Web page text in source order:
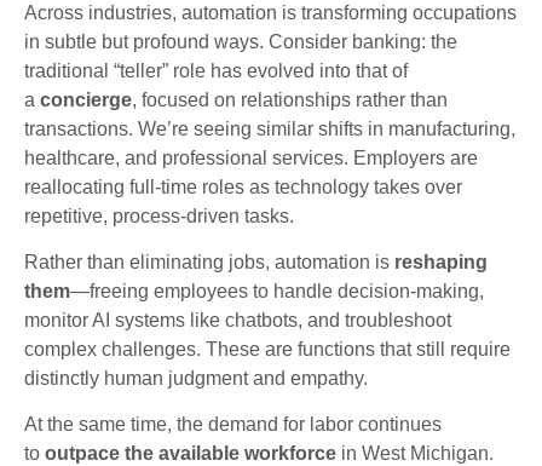
Across industries, automation is transforming occupations
in subtle but profound ways. Consider banking: the
traditional “teller” role has evolved into that of
a concierge, focused on relationships rather than
transactions. We’re seeing similar shifts in manufacturing,
healthcare, and professional services. Employers are
reallocating full-time roles as technology takes over
repetitive, process-driven tasks.
Rather than eliminating jobs, automation is reshaping
them—freeing employees to handle decision-making,
monitor AI systems like chatbots, and troubleshoot
complex challenges. These are functions that still require
distinctly human judgment and empathy.
At the same time, the demand for labor continues
to outpace the available workforce in West Michigan.